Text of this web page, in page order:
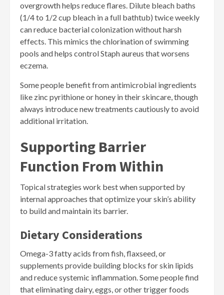
overgrowth helps reduce flares. Dilute bleach baths
(1/4 to 1/2 cup bleach in a full bathtub) twice weekly
can reduce bacterial colonization without harsh
effects. This mimics the chlorination of swimming
pools and helps control Staph aureus that worsens
eczema.
Some people benefit from antimicrobial ingredients
like zinc pyrithione or honey in their skincare, though
always introduce new treatments cautiously to avoid
additional irritation.
Supporting Barrier
Function From Within
Topical strategies work best when supported by
internal approaches that optimize your skin’s ability
to build and maintain its barrier.
Dietary Considerations
Omega-3 fatty acids from fish, flaxseed, or
supplements provide building blocks for skin lipids
and reduce systemic inflammation. Some people find
that eliminating dairy, eggs, or other trigger foods